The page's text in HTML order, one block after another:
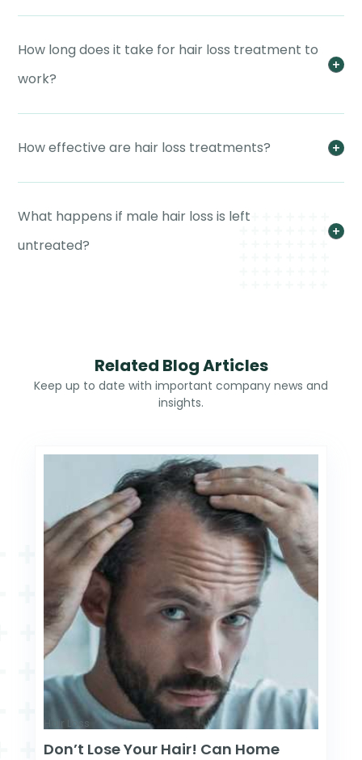
How long does it take for hair loss treatment to
work?
How effective are hair loss treatments?
What happens if male hair loss is left
untreated?
Related Blog Articles
Keep up to date with important company news and
insights.
Hair Loss
Don’t Lose Your Hair! Can Home